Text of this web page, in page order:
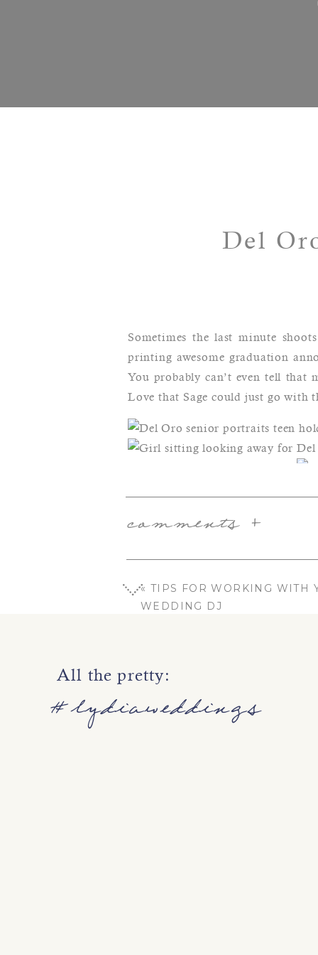
Del
Sometimes the last minute
printing awesome graduation
You probably can’t even tell that
Love that Sage could just go with
comments +
« TIPS FOR WORKING WITH
WEDDING DJ
#lydiaweddings
All the pretty: